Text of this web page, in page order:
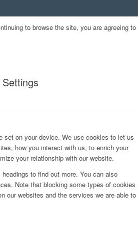
to browse the site, you are agreeing to
set on your device. We use cookies to let us
how you interact with us, to enrich your
your relationship with our website.
to find out more. You can also
Note that blocking some types of cookies
our websites and the services we are able to